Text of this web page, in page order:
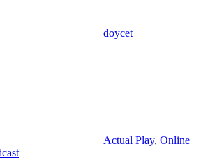
doycet
Actual Play, Online